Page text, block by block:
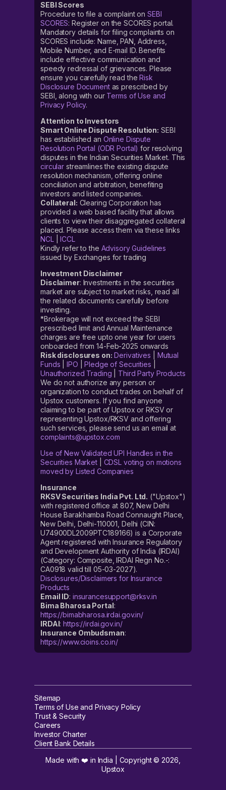
SEBI Scores
Procedure to file a complaint on SEBI
SCORES: Register on the SCORES portal.
Mandatory details for filing complaints on
SCORES include: Name, PAN, Address,
Mobile Number, and E-mail ID. Benefits
include effective communication and
speedy redressal of grievances. Please
ensure you carefully read theRisk
Disclosure Documentas prescribed by
SEBI, along with our Terms of Use and
Privacy Policy.
Attention to Investors
Smart Online Dispute Resolution: SEBI
has established an Online Dispute
Resolution Portal (ODR Portal) for resolving
disputes in the Indian Securities Market. This
circular streamlines the existing dispute
resolution mechanism, offering online
conciliation and arbitration, benefiting
investors and listed companies.
Collateral: Clearing Corporation has
provided a web based facility that allows
clients to view their disaggregated collateral
placed. Please access them via these links
NCL|ICCL
Kindly refer to the Advisory Guidelines
issued by Exchanges for trading
Investment Disclaimer
Disclaimer: Investments in the securities
market are subject to market risks, read all
the related documents carefully before
investing.
*Brokerage will not exceed the SEBI
prescribed limit and Annual Maintenance
charges are free upto one year for users
onboarded from 14-Feb-2025 onwards
Risk disclosures on: Derivatives
Mutual
Funds |IPO |Pledge of Securities
Unauthorized Trading
Third Party Products
We do not authorize any person or
organization to conduct trades on behalf of
Upstox customers. If you find anyone
claiming to be part of Upstox or RKSV or
representing Upstox/RKSV and offering
such services, please send us an email at
complaints@upstox.com
Use of New Validated UPI Handles in the
Securities Market| CDSL voting on motions
moved by Listed Companies
Insurance
RKSV Securities India Pvt. Ltd. ("Upstox")
with registered office at 807, New Delhi
House Barakhamba Road Connaught Place,
New Delhi, Delhi-110001, Delhi (CIN:
U74900DL2009PTC189166) is a Corporate
Agent registered with Insurance Regulatory
and Development Authority of India (IRDAI)
(Category: Composite, IRDAI Regn No.-:
CA0918 valid till 05-03-2027).
Disclosures/Disclaimers for Insurance
Products
Email ID: insurancesupport@rksv.in
Bima Bharosa Portal:
https://bimabharosa.irdai.gov.in/
IRDAI:https://irdai.gov.in/
Insurance Ombudsman:
https://www.cioins.co.in/
Sitemap
Terms of Use and Privacy Policy
Trust & Security
Careers
Investor Charter
Client Bank Details
Made with ❤️ in India | Copyright ©2026
Upstox